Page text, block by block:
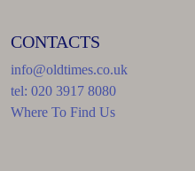
CONTACTS
info@oldtimes.co.uk
tel: 020 3917 8080
Where To Find Us